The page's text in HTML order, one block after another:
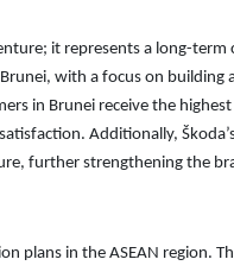
it represents a long-
with a focus on
in Brunei receive the
Additionally,
further strengthening the
plans in the ASEAN region.